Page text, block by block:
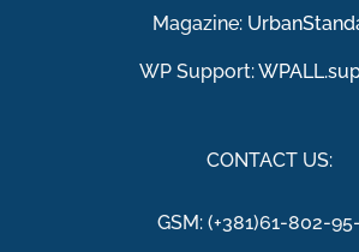
Magazine:
WP Support:
CONTACT US:
GSM: (+381)61-802-